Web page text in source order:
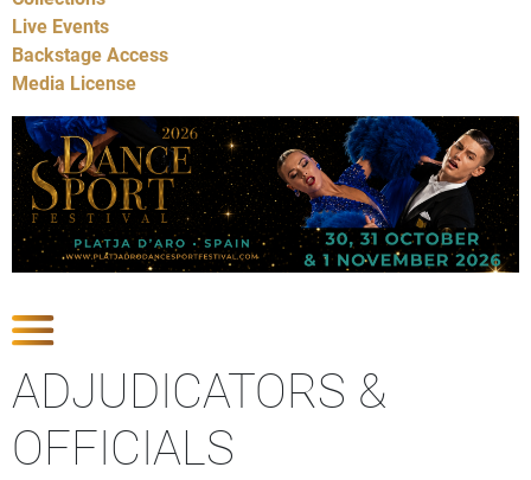
Live Events
Backstage Access
Media License
ADJUDICATORS &
OFFICIALS